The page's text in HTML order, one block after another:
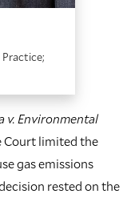
v. Environmental
Court limited the
gas emissions
rested on the